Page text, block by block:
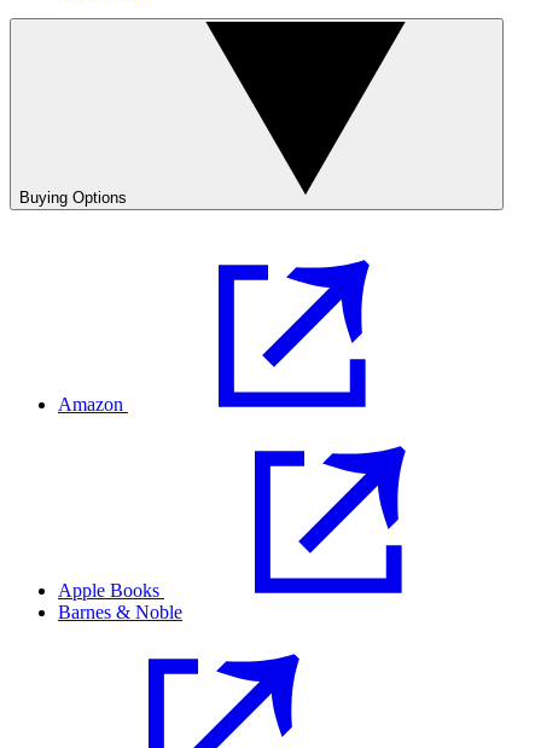
Buying Options
Amazon
Apple Books
Barnes & Noble